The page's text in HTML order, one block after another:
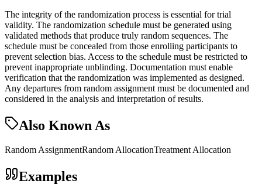
The integrity of the randomization process is essential for trial
validity. The randomization schedule must be generated using
validated methods that produce truly random sequences. The
schedule must be concealed from those enrolling participants to
prevent selection bias. Access to the schedule must be restricted to
prevent inappropriate unblinding. Documentation must enable
verification that the randomization was implemented as designed.
Any departures from random assignment must be documented and
considered in the analysis and interpretation of results.
Also Known As
Random AssignmentRandom AllocationTreatment Allocation
Examples